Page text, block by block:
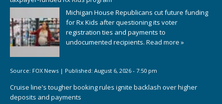
Michigan House Republicans cut future funding
for Rx Kids after questioning its voter
registration ties and payments to
undocumented recipients. Read more »
Source: FOX News | Published: August 6, 2026 - 7:50 pm
Cruise line's tougher booking rules ignite backlash over higher
deposits and payments